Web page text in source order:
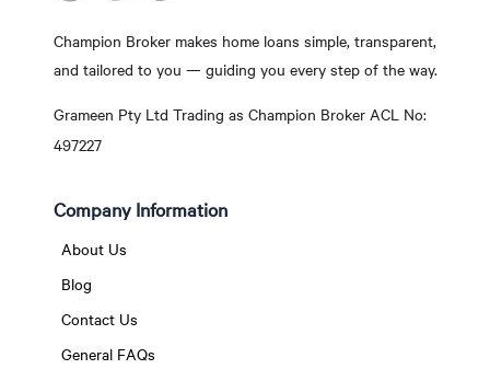
Champion Broker makes home loans simple, transparent,
and tailored to you — guiding you every step of the way.
Grameen Pty Ltd Trading as Champion Broker ACL No:
497227
Company Information
About Us
Blog
Contact Us
General FAQs